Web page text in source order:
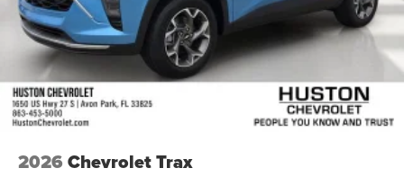
2026 Chevrolet Trax